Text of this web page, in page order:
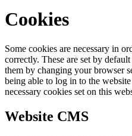
Cookies
Some cookies are necessary in
correctly. These are set by
them by changing your browser
being able to log in to the
necessary cookies set on this
Website CMS